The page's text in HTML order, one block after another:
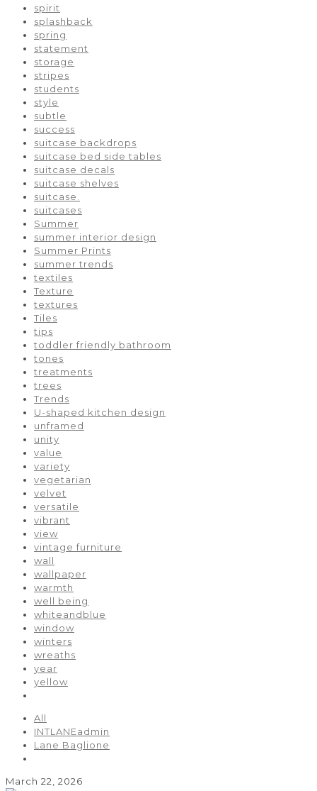
spirit
splashback
spring
statement
storage
stripes
students
style
subtle
success
suitcase backdrops
suitcase bed side tables
suitcase decals
suitcase shelves
suitcase.
suitcases
Summer
summer interior design
Summer Prints
summer trends
textiles
Texture
textures
Tiles
tips
toddler friendly bathroom
tones
treatments
trees
Trends
U-shaped kitchen design
unframed
unity
value
variety
vegetarian
velvet
versatile
vibrant
view
vintage furniture
wall
wallpaper
warmth
well being
whiteandblue
window
winters
wreaths
year
yellow
All
INTLANEadmin
Lane Baglione
March 22, 2026